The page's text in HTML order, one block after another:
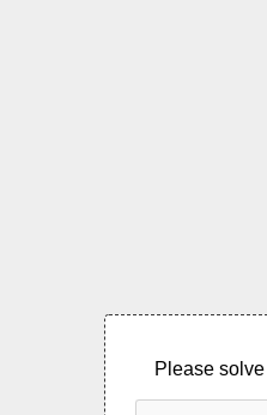
Please